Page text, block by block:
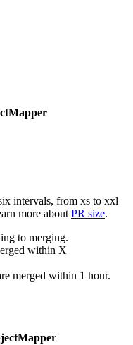
intervals, from xs to xxl
more about PR size.
to merging.
within X
merged within 1 hour.